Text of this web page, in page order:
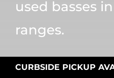
used basses
ranges.
CURBSIDE PICKUP